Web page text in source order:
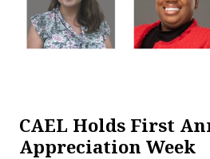
CAEL Holds First
Appreciation Week